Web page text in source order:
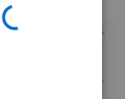
years ago
from field on your check,
to ensure that you're able to
transactions.
deposit under the Register
then change the entry to the